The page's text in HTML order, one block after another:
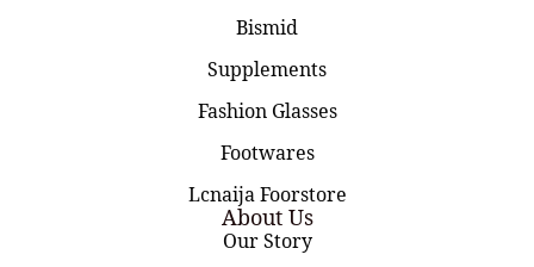
Bismid
Supplements
Fashion Glasses
Footwares
Lcnaija Foorstore
About Us
Our Story